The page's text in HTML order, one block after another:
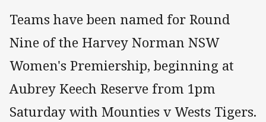
Teams have been named for Round
Nine of the Harvey Norman NSW
Women's Premiership, beginning at
Aubrey Keech Reserve from 1pm
Saturday with Mounties v Wests Tigers.